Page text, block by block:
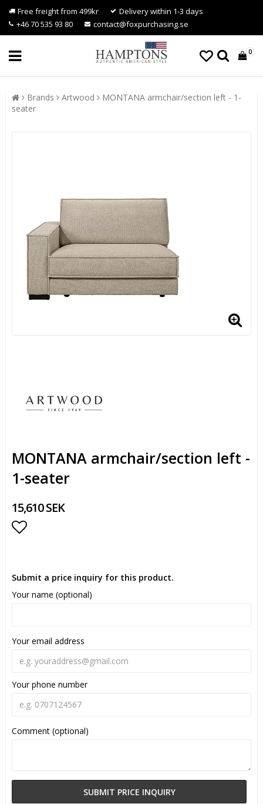
Free freight from 499kr
Delivery within 1-3 days
+46 70 535 93 80
contact@foxpurchasing.se
0
Brands Artwood
MONTANA armchair/section left - 1-
seater
MONTANA armchair/section left -
1-seater
15,610 SEK
Submit a price inquiry for this product.
Your name (optional)
Your email address
Your phone number
Comment (optional)
SUBMIT PRICE INQUIRY